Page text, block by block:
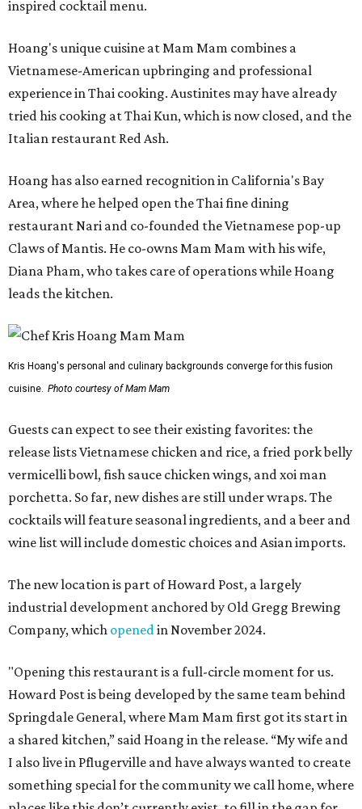
inspired cocktail menu.
Hoang's unique cuisine at Mam Mam combines a
Vietnamese-American upbringing and professional
experience in Thai cooking. Austinites may have already
tried his cooking at Thai Kun, which is now closed, and the
Italian restaurant Red Ash.
Hoang has also earned recognition in California's Bay
Area, where he helped open the Thai fine dining
restaurant Nari and co-founded the Vietnamese pop-up
Claws of Mantis. He co-owns Mam Mam with his wife,
Diana Pham, who takes care of operations while Hoang
leads the kitchen.
Kris Hoang's personal and culinary backgrounds converge for this fusion
cuisine. Photo courtesy of Mam Mam
Guests can expect to see their existing favorites: the
release lists Vietnamese chicken and rice, a fried pork belly
vermicelli bowl, fish sauce chicken wings, and xoi man
porchetta. So far, new dishes are still under wraps. The
cocktails will feature seasonal ingredients, and a beer and
wine list will include domestic choices and Asian imports.
The new location is part of Howard Post, a largely
industrial development anchored by Old Gregg Brewing
Company, which openedin November 2024.
"Opening this restaurant is a full-circle moment for us.
Howard Post is being developed by the same team behind
Springdale General, where Mam Mam first got its start in
a shared kitchen,” said Hoang in the release. “My wife and
I also live in Pflugerville and have always wanted to create
something special for the community we call home, where